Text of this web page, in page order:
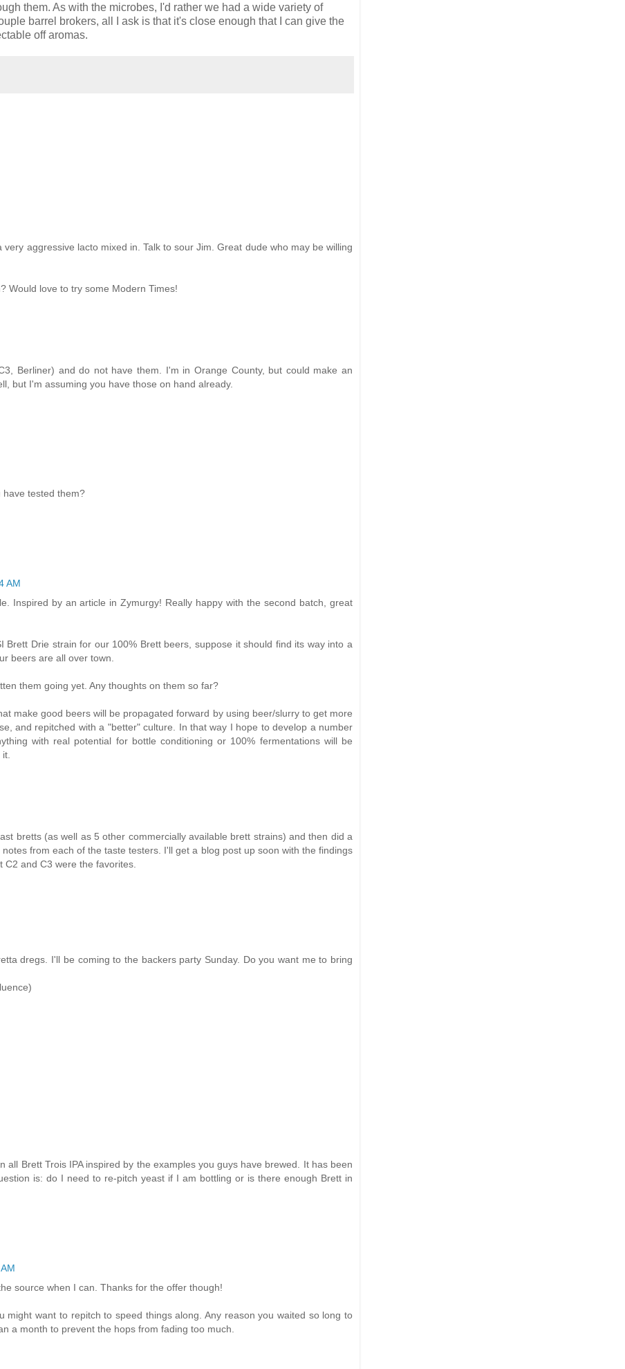
them. As with the microbes, I'd rather we had a wide variety of
barrel brokers, all I ask is that it's close enough that I can give the
off aromas.
aggressive lacto mixed in. Talk to sour Jim. Great dude who may be willing
Would love to try some Modern Times!
Berliner) and do not have them. I'm in Orange County, but could make an
but I'm assuming you have those on hand already.
have tested them?
AM
Inspired by an article in Zymurgy! Really happy with the second batch, great
Drie strain for our 100% Brett beers, suppose it should find its way into a
beers are all over town.
them going yet. Any thoughts on them so far?
make good beers will be propagated forward by using beer/slurry to get more
and repitched with a "better" culture. In that way I hope to develop a number
with real potential for bottle conditioning or 100% fermentations will be
bretts (as well as 5 other commercially available brett strains) and then did a
from each of the taste testers. I'll get a blog post up soon with the findings
and C3 were the favorites.
dregs. I'll be coming to the backers party Sunday. Do you want me to bring
Brett Trois IPA inspired by the examples you guys have brewed. It has been
is: do I need to re-pitch yeast if I am bottling or is there enough Brett in
source when I can. Thanks for the offer though!
want to repitch to speed things along. Any reason you waited so long to
a month to prevent the hops from fading too much.